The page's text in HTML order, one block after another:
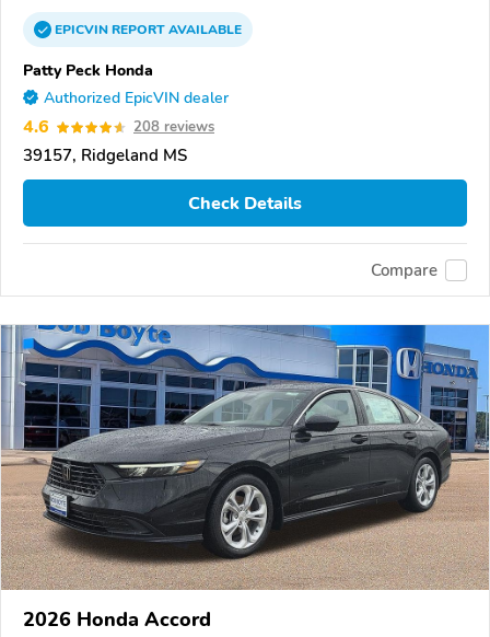
EPICVINREPORTAVAILABLE
Patty Peck Honda
Authorized EpicVIN dealer
4.6 208 reviews
39157, Ridgeland MS
Check Details
Compare
2026 Honda Accord